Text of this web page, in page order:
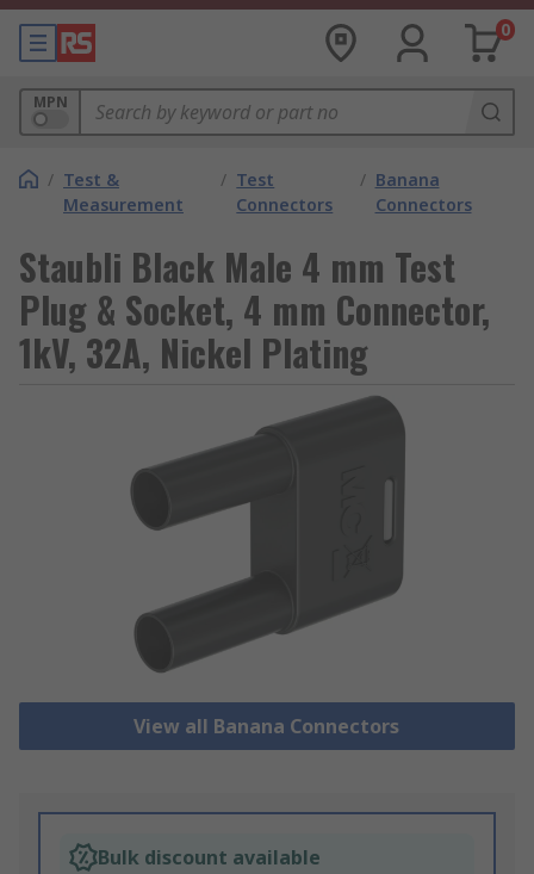
0
MPN
/ Test &
Measurement
/ Test
Connectors
/ Banana
Connectors
Staubli Black Male 4 mm Test
Plug & Socket, 4 mm Connector,
1kV, 32A, Nickel Plating
View all Banana Connectors
Bulk discount available